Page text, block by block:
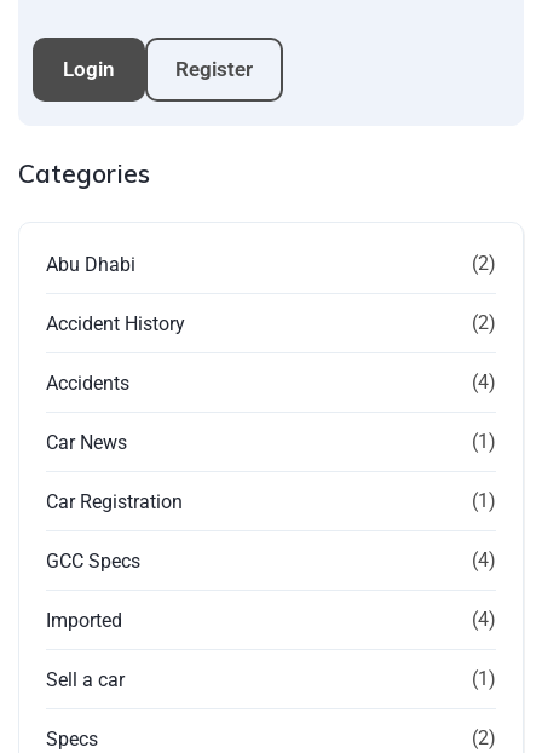
Login Register
Categories
Abu Dhabi (2)
Accident History (2)
Accidents (4)
Car News (1)
Car Registration (1)
GCC Specs (4)
Imported (4)
Sell a car (1)
Specs (2)